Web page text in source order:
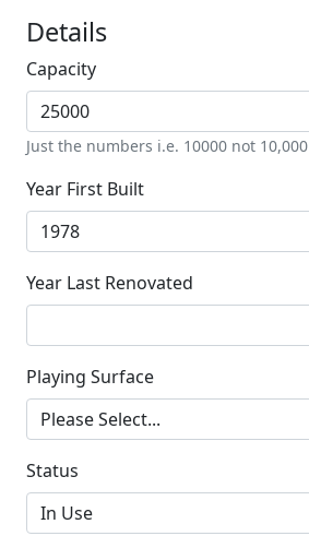
Details
Capacity
Just the numbers i.e. 10000 not 10,000
Year First Built
Year Last Renovated
Playing Surface
Status